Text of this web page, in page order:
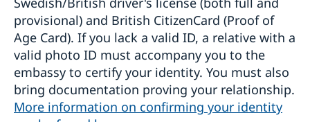
provisional) and British CitizenCard (Proof of
Age Card). If you lack a valid ID, a relative with a
valid photo ID must accompany you to the
embassy to certify your identity. You must also
bring documentation proving your relationship.
More information on confirming your identity